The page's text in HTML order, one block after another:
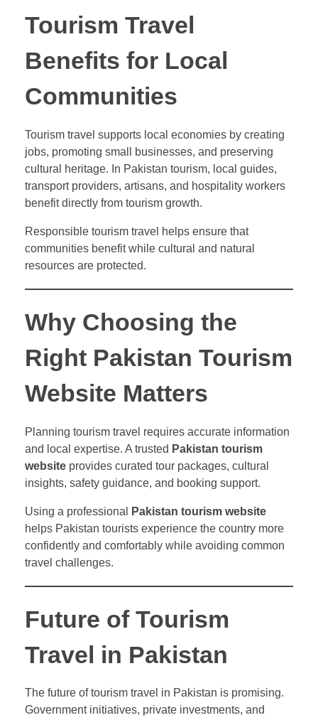
Tourism Travel
Benefits for Local
Communities
Tourism travel supports local economies by creating
jobs, promoting small businesses, and preserving
cultural heritage. In Pakistan tourism, local guides,
transport providers, artisans, and hospitality workers
benefit directly from tourism growth.
Responsible tourism travel helps ensure that
communities benefit while cultural and natural
resources are protected.
Why Choosing the
Right Pakistan Tourism
Website Matters
Planning tourism travel requires accurate information
and local expertise. A trusted Pakistan tourism
website provides curated tour packages, cultural
insights, safety guidance, and booking support.
Using a professional
Pakistan tourism website
helps Pakistan tourists experience the country more
confidently and comfortably while avoiding common
travel challenges.
Future of Tourism
Travel in Pakistan
The future of tourism travel in Pakistan is promising.
Government initiatives, private investments, and